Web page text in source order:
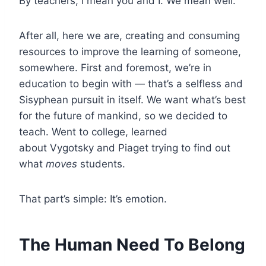
After all, here we are, creating and consuming
resources to improve the learning of someone,
somewhere. First and foremost, we’re in
education to begin with — that’s a selfless and
Sisyphean pursuit in itself. We want what’s best
for the future of mankind, so we decided to
teach. Went to college, learned
about Vygotsky and Piaget trying to find out
what moves students.
That part’s simple: It’s emotion.
The Human Need To Belong